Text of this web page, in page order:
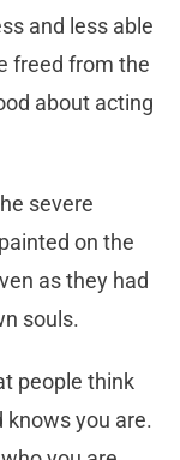
and less able
freed from the
about acting
severe
on the
as they had
souls.
people think
knows you are.